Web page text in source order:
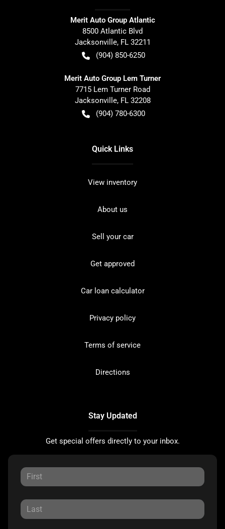
Merit Auto Group Atlantic
8500 Atlantic Blvd
Jacksonville, FL 32211
(904) 850-6250
Merit Auto Group Lem Turner
7715 Lem Turner Road
Jacksonville, FL 32208
(904) 780-6300
Quick Links
View inventory
About us
Sell your car
Get approved
Car loan calculator
Privacy policy
Terms of service
Directions
Stay Updated
Get special offers directly to your inbox.